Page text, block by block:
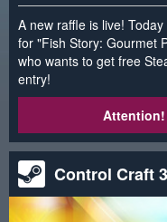
A new raffle is live!
for "Fish Story: Gourmet
who wants to get free
entry!
Attention!
Control Craft 3